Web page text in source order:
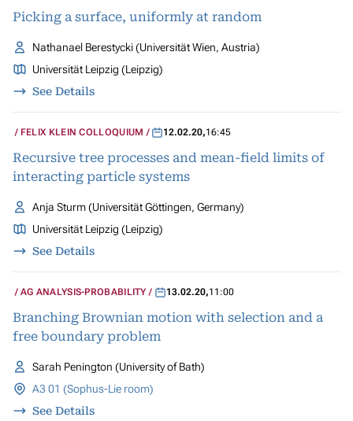
Picking a surface, uniformly at random
Nathanael Berestycki (Universität Wien, Austria)
Universität Leipzig (Leipzig)
See Details
FELIX KLEIN COLLOQUIUM 12.02.20,16:45
Recursive tree processes and mean-field limits of
interacting particle systems
Anja Sturm (Universität Göttingen, Germany)
Universität Leipzig (Leipzig)
See Details
AG ANALYSIS-PROBABILITY 13.02.20,11:00
Branching Brownian motion with selection and a
free boundary problem
Sarah Penington (University of Bath)
A3 01 (Sophus-Lie room)
See Details